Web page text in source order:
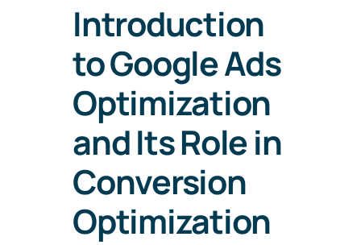
Introduction
to Google Ads
Optimization
and Its Role in
Conversion
Optimization